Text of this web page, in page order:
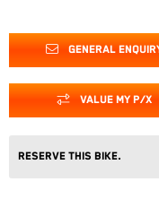
GENERAL
VALUE MY P/X
Reserve this Bike.